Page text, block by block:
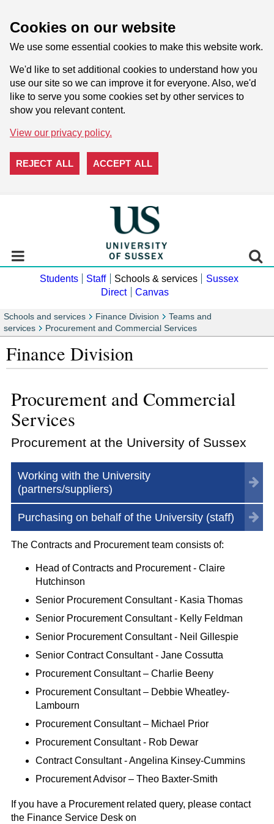
Cookies on our website
We use some essential cookies to make this website work.
We'd like to set additional cookies to understand how you
use our site so we can improve it for everyone. Also, we'd
like to serve you some cookies set by other services to
show you relevant content.
View our privacy policy.
REJECT ALL ACCEPT ALL
Students Staff Schools & services
Sussex
Direct
Canvas
Schools and services Finance Division
Teams and
services
Procurement and Commercial Services
Finance Division
Procurement and Commercial
Services
Procurement at the University of Sussex
Working with the University
(partners/suppliers)
Purchasing on behalf of the University (staff)
The Contracts and Procurement team consists of:
Head of Contracts and Procurement - Claire
Hutchinson
Senior Procurement Consultant - Kasia Thomas
Senior Procurement Consultant - Kelly Feldman
Senior Procurement Consultant - Neil Gillespie
Senior Contract Consultant - Jane Cossutta
Procurement Consultant – Charlie Beeny
Procurement Consultant – Debbie Wheatley-
Lambourn
Procurement Consultant – Michael Prior
Procurement Consultant - Rob Dewar
Contract Consultant - Angelina Kinsey-Cummins
Procurement Advisor – Theo Baxter-Smith
If you have a Procurement related query, please contact
the Finance Service Desk on